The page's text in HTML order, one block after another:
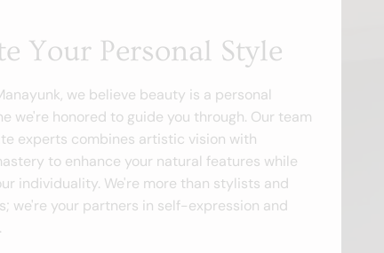
Your Personal Style
we believe beauty is a personal
we're honored to guide you through. Our team
experts combines artistic vision with
to enhance your natural features while
individuality. We're more than stylists and
we're your partners in self-expression and